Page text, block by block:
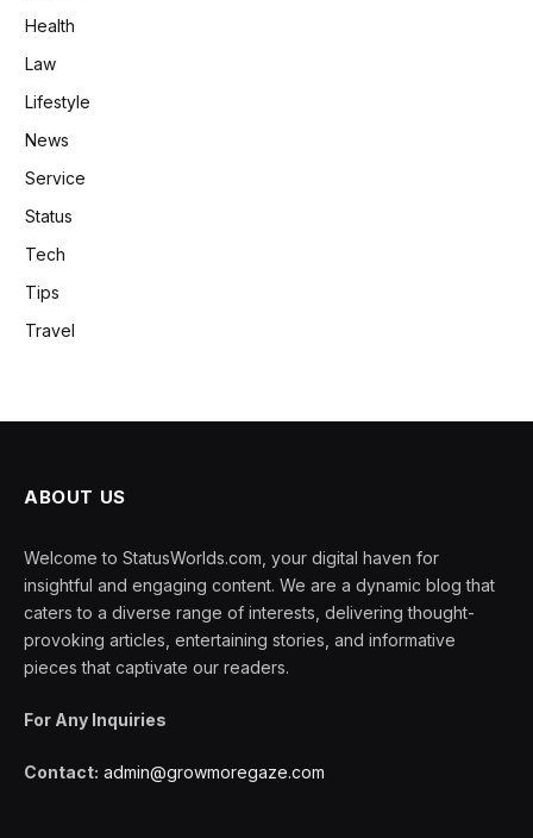
Health
Law
Lifestyle
News
Service
Status
Tech
Tips
Travel
ABOUT US
Welcome to StatusWorlds.com, your digital haven for
insightful and engaging content. We are a dynamic blog that
caters to a diverse range of interests, delivering thought-
provoking articles, entertaining stories, and informative
pieces that captivate our readers.
For Any Inquiries
Contact: admin@growmoregaze.com